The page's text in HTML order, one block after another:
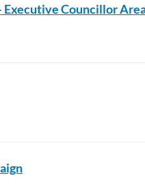
Councillor